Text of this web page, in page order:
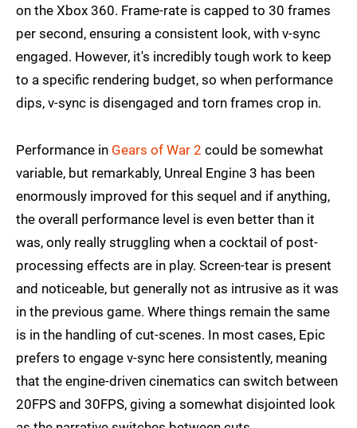
on the Xbox 360. Frame-rate is capped to 30 frames
per second, ensuring a consistent look, with v-sync
engaged. However, it's incredibly tough work to keep
to a specific rendering budget, so when performance
dips, v-sync is disengaged and torn frames crop in.
Performance in Gears of War 2 could be somewhat
variable, but remarkably, Unreal Engine 3 has been
enormously improved for this sequel and if anything,
the overall performance level is even better than it
was, only really struggling when a cocktail of post-
processing effects are in play. Screen-tear is present
and noticeable, but generally not as intrusive as it was
in the previous game. Where things remain the same
is in the handling of cut-scenes. In most cases, Epic
prefers to engage v-sync here consistently, meaning
that the engine-driven cinematics can switch between
20FPS and 30FPS, giving a somewhat disjointed look